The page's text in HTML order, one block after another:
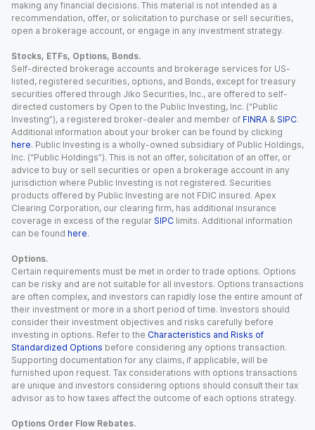
making any financial decisions. This material is not intended as a
recommendation, offer, or solicitation to purchase or sell securities,
open a brokerage account, or engage in any investment strategy.
Stocks, ETFs, Options, Bonds.
Self-directed brokerage accounts and brokerage services for US-
listed, registered securities, options, and Bonds, except for treasury
securities offered through Jiko Securities, Inc., are offered to self-
directed customers by Open to the Public Investing, Inc. (“Public
Investing”), a registered broker-dealer and member of FINRA & SIPC.
Additional information about your broker can be found by clicking
here. Public Investing is a wholly-owned subsidiary of Public Holdings,
Inc. (“Public Holdings”). This is not an offer, solicitation of an offer, or
advice to buy or sell securities or open a brokerage account in any
jurisdiction where Public Investing is not registered. Securities
products offered by Public Investing are not FDIC insured. Apex
Clearing Corporation, our clearing firm, has additional insurance
coverage in excess of the regular SIPC limits. Additional information
can be found here.
Options.
Certain requirements must be met in order to trade options. Options
can be risky and are not suitable for all investors. Options transactions
are often complex, and investors can rapidly lose the entire amount of
their investment or more in a short period of time. Investors should
consider their investment objectives and risks carefully before
investing in options. Refer to the Characteristics and Risks of
Standardized Options before considering any options transaction.
Supporting documentation for any claims, if applicable, will be
furnished upon request. Tax considerations with options transactions
are unique and investors considering options should consult their tax
advisor as to how taxes affect the outcome of each options strategy.
Options Order Flow Rebates.